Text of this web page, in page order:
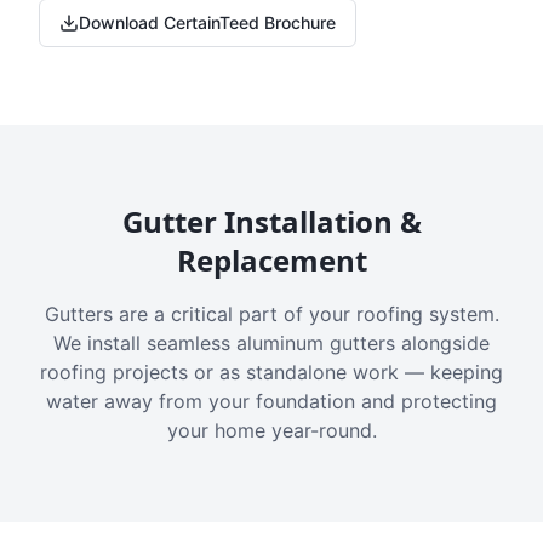
Download CertainTeed Brochure
Gutter Installation &
Replacement
Gutters are a critical part of your roofing system.
We install seamless aluminum gutters alongside
roofing projects or as standalone work — keeping
water away from your foundation and protecting
your home year-round.